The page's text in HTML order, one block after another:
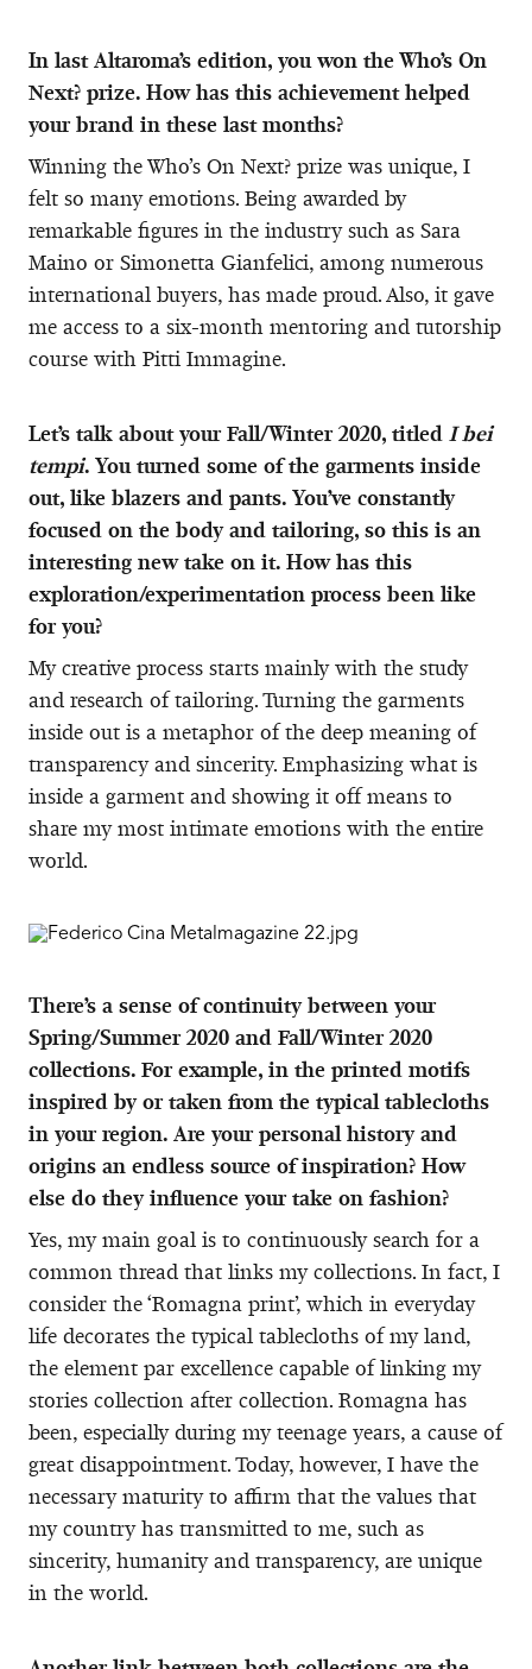
In last Altaroma’s edition, you won the Who’s On
Next? prize. How has this achievement helped
your brand in these last months?
Winning the Who’s On Next? prize was unique, I
felt so many emotions. Being awarded by
remarkable figures in the industry such as Sara
Maino or Simonetta Gianfelici, among numerous
international buyers, has made proud. Also, it gave
me access to a six-month mentoring and tutorship
course with Pitti Immagine.
Let’s talk about your Fall/Winter 2020, titled I bei
tempi. You turned some of the garments inside
out, like blazers and pants. You’ve constantly
focused on the body and tailoring, so this is an
interesting new take on it. How has this
exploration/experimentation process been like
for you?
My creative process starts mainly with the study
and research of tailoring. Turning the garments
inside out is a metaphor of the deep meaning of
transparency and sincerity. Emphasizing what is
inside a garment and showing it off means to
share my most intimate emotions with the entire
world.
There’s a sense of continuity between your
Spring/Summer 2020 and Fall/Winter 2020
collections. For example, in the printed motifs
inspired by or taken from the typical tablecloths
in your region. Are your personal history and
origins an endless source of inspiration? How
else do they influence your take on fashion?
Yes, my main goal is to continuously search for a
common thread that links my collections. In fact, I
consider the ‘Romagna print’, which in everyday
life decorates the typical tablecloths of my land,
the element par excellence capable of linking my
stories collection after collection. Romagna has
been, especially during my teenage years, a cause of
great disappointment. Today, however, I have the
necessary maturity to affirm that the values that
my country has transmitted to me, such as
sincerity, humanity and transparency, are unique
in the world.